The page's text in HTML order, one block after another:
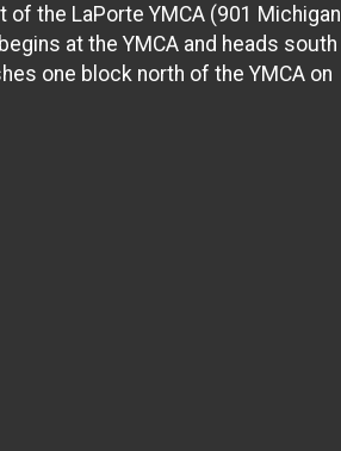
the LaPorte YMCA (901 Michigan
at the YMCA and heads south
one block north of the YMCA on